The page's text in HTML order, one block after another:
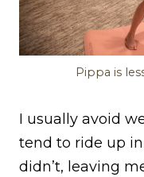
Pippa is
I usually avoid
tend to ride up
didn’t, leaving